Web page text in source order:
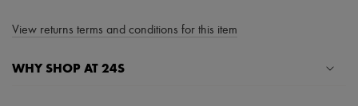
View returns terms and conditions for this item
WHY SHOP AT 24S